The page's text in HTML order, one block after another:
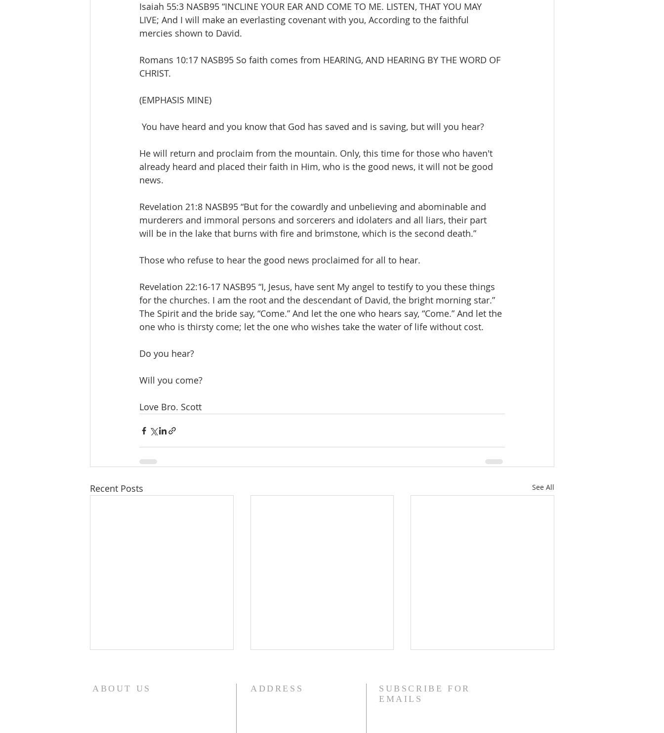
Isaiah 55:3 NASB95 “INCLINE YOUR EAR AND COME TO ME. LISTEN, THAT YOU MAY
LIVE; And I will make an everlasting covenant with you, According to the faithful
mercies shown to David.
Romans 10:17 NASB95 So faith comes from HEARING, AND HEARING BY THE WORD OF
CHRIST.
(EMPHASIS MINE)
You have heard and you know that God has saved and is saving, but will you hear?
He will return and proclaim from the mountain. Only, this time for those who haven't
already heard and placed their faith in Him, who is the good news, it will not be good
news.
Revelation 21:8 NASB95 “But for the cowardly and unbelieving and abominable and
murderers and immoral persons and sorcerers and idolaters and all liars, their part
will be in the lake that burns with fire and brimstone, which is the second death.”
Those who refuse to hear the good news proclaimed for all to hear.
Revelation 22:16-17 NASB95 “I, Jesus, have sent My angel to testify to you these things
for the churches. I am the root and the descendant of David, the bright morning star.”
The Spirit and the bride say, “Come.” And let the one who hears say, “Come.” And let the
one who is thirsty come; let the one who wishes take the water of life without cost.
Do you hear?
Will you come?
Love Bro. Scott
Recent Posts See All
How quickly mankind becomes
I am struggling this morning! In
Philemon 1:10 NASB95 I appeal
ABOUT US ADDRESS
SUBSCRIBE FOR
EMAILS